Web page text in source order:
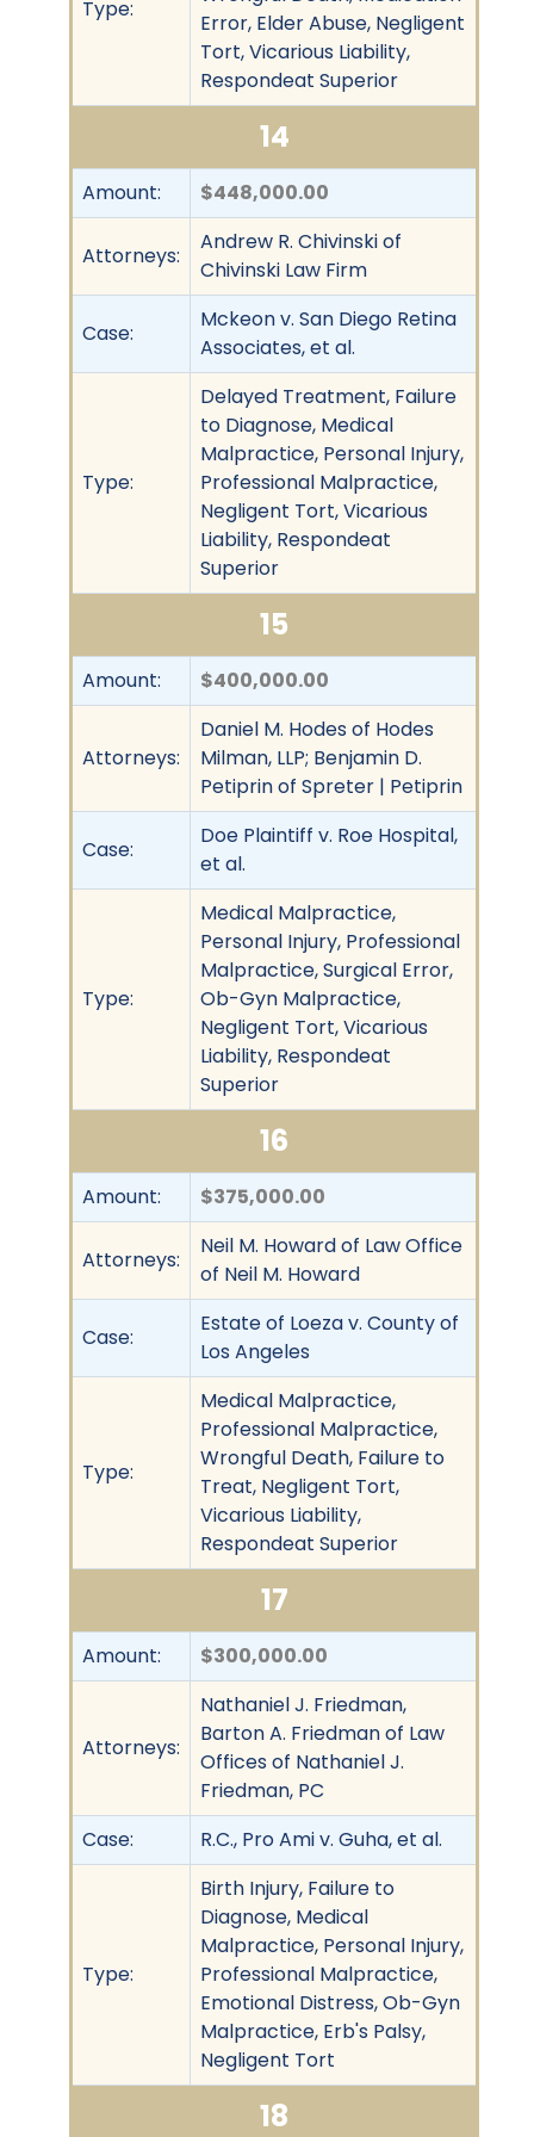
Type:
Error, Elder Abuse, Negligent
Tort, Vicarious Liability,
Respondeat Superior
14
Amount: $448,000.00
Attorneys:
Andrew R. Chivinski of
Chivinski Law Firm
Case:
Mckeon v. San Diego Retina
Associates, et al.
Type:
Delayed Treatment, Failure
to Diagnose, Medical
Malpractice, Personal Injury,
Professional Malpractice,
Negligent Tort, Vicarious
Liability, Respondeat
Superior
15
Amount: $400,000.00
Attorneys:
Daniel M. Hodes of Hodes
Milman, LLP; Benjamin D.
Petiprin of Spreter | Petiprin
Case:
Doe Plaintiff v. Roe Hospital,
et al.
Type:
Medical Malpractice,
Personal Injury, Professional
Malpractice, Surgical Error,
Ob-Gyn Malpractice,
Negligent Tort, Vicarious
Liability, Respondeat
Superior
16
Amount: $375,000.00
Attorneys:
Neil M. Howard of Law Office
of Neil M. Howard
Case:
Estate of Loeza v. County of
Los Angeles
Type:
Medical Malpractice,
Professional Malpractice,
Wrongful Death, Failure to
Treat, Negligent Tort,
Vicarious Liability,
Respondeat Superior
17
Amount: $300,000.00
Attorneys:
Nathaniel J. Friedman,
Barton A. Friedman of Law
Offices of Nathaniel J.
Friedman, PC
Case:
R.C., Pro Ami v. Guha, et al.
Type:
Birth Injury, Failure to
Diagnose, Medical
Malpractice, Personal Injury,
Professional Malpractice,
Emotional Distress, Ob-Gyn
Malpractice, Erb's Palsy,
Negligent Tort
18